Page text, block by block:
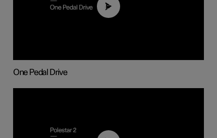
01:26
One Pedal Drive